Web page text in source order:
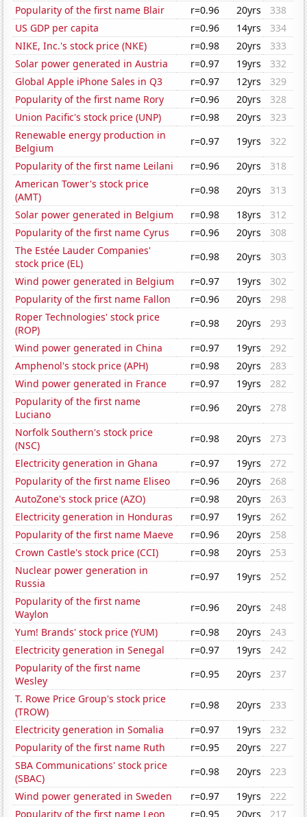
Popularity of the first name Blair
r=0.96 20yrs
338
US GDP per capita
r=0.96 14yrs
334
NIKE, Inc.'s stock price (NKE)
r=0.98 20yrs
333
Solar power generated in Austria
r=0.97 19yrs
332
Global Apple iPhone Sales in Q3
r=0.97 12yrs
329
Popularity of the first name Rory
r=0.96 20yrs
328
Union Pacific's stock price (UNP)
r=0.98 20yrs
323
Renewable energy production in
Belgium
r=0.97 19yrs
322
Popularity of the first name Leilani
r=0.96 20yrs
318
American Tower's stock price
(AMT)
r=0.98 20yrs
313
Solar power generated in Belgium
r=0.98 18yrs
312
Popularity of the first name Cyrus
r=0.96 20yrs
308
The Estée Lauder Companies'
stock price (EL)
r=0.98 20yrs
303
Wind power generated in Belgium
r=0.97 19yrs
302
Popularity of the first name Fallon
r=0.96 20yrs
298
Roper Technologies' stock price
(ROP)
r=0.98 20yrs
293
Wind power generated in China
r=0.97 19yrs
292
Amphenol's stock price (APH)
r=0.98 20yrs
283
Wind power generated in France
r=0.97 19yrs
282
Popularity of the first name
Luciano
r=0.96 20yrs
278
Norfolk Southern's stock price
(NSC)
r=0.98 20yrs
273
Electricity generation in Ghana
r=0.97 19yrs
272
Popularity of the first name Eliseo
r=0.96 20yrs
268
AutoZone's stock price (AZO)
r=0.98 20yrs
263
Electricity generation in Honduras
r=0.97 19yrs
262
Popularity of the first name Maeve
r=0.96 20yrs
258
Crown Castle's stock price (CCI)
r=0.98 20yrs
253
Nuclear power generation in
Russia
r=0.97 19yrs
252
Popularity of the first name
Waylon
r=0.96 20yrs
248
Yum! Brands' stock price (YUM)
r=0.98 20yrs
243
Electricity generation in Senegal
r=0.97 19yrs
242
Popularity of the first name
Wesley
r=0.95 20yrs
237
T. Rowe Price Group's stock price
(TROW)
r=0.98 20yrs
233
Electricity generation in Somalia
r=0.97 19yrs
232
Popularity of the first name Ruth
r=0.95 20yrs
227
SBA Communications' stock price
(SBAC)
r=0.98 20yrs
223
Wind power generated in Sweden
r=0.97 19yrs
222
Popularity of the first name Leon
r=0.95 20yrs 217